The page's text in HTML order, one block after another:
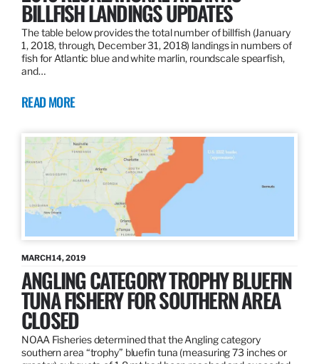
BILLFISH LANDINGS UPDATES
The table below provides the total number of billfish (January
1, 2018, through, December 31, 2018) landings in numbers of
fish for Atlantic blue and white marlin, roundscale spearfish,
and…
READ MORE
MARCH 14, 2019
ANGLING CATEGORY TROPHY BLUEFIN
TUNA FISHERY FOR SOUTHERN AREA
CLOSED
NOAA Fisheries determined that the Angling category
southern area “trophy” bluefin tuna (measuring 73 inches or